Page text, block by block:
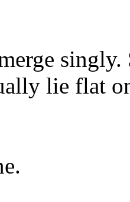
lie flat